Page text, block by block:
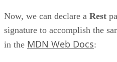
Now, we can declare a Rest
signature to accomplish the
in the MDN Web Docs: